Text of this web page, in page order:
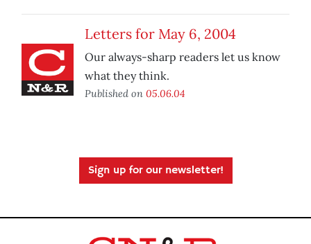
Letters for May 6, 2004
Our always-sharp readers let us know
what they think.
Published on 05.06.04
Sign up for our newsletter!